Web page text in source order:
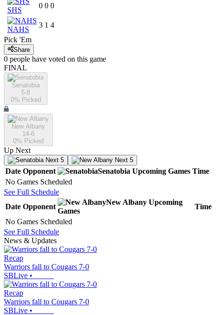
SHS
0 0 0
NAHS
3 1 4
Pick 'Em
Share
0 people have voted on this game
FINAL
Senatobia
5-8
0% Picked
New Albany
14-6
0% Picked
Up Next
Next 5 Next 5
Date Opponent Senatobia Upcoming Games Time
No Games Scheduled
See Full Schedule
Date Opponent
New Albany Upcoming
Games
Time
No Games Scheduled
See Full Schedule
News & Updates
Recap
Warriors fall to Cougars 7-0
SBLive •
Recap
Warriors fall to Cougars 7-0
SBLive •